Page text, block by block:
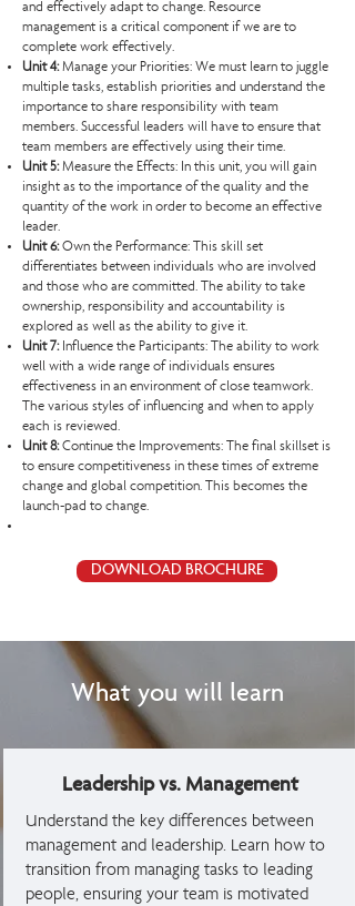
and effectively adapt to change. Resource
management is a critical component if we are to
complete work effectively.
Unit 4:Manage your Priorities: We must learn to juggle
multiple tasks, establish priorities and understand the
importance to share responsibility with team
members. Successful leaders will have to ensure that
team members are effectively using their time.
Unit 5:Measure the Effects: In this unit, you will gain
insight as to the importance of the quality and the
quantity of the work in order to become an effective
leader.
Unit 6:Own the Performance: This skill set
differentiates between individuals who are involved
and those who are committed. The ability to take
ownership, responsibility and accountability is
explored as well as the ability to give it.
Unit 7: Influence the Participants: The ability to work
well with a wide range of individuals ensures
effectiveness in an environment of close teamwork.
The various styles of influencing and when to apply
each is reviewed.
Unit 8:Continue the Improvements: The final skillset is
to ensure competitiveness in these times of extreme
change and global competition. This becomes the
launch-pad to change.
DOWNLOAD BROCHURE
What you will learn
Leadership vs. Management
Understand the key differences between
management and leadership. Learn how to
transition from managing tasks to leading
people, ensuring your team is motivated